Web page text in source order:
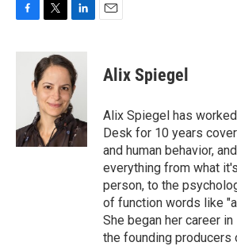
c
k
i
t
t
e
r
n
k
e
d
I
n
Alix Spiegel
Alix Spiegel has
Desk for 10 years
and human behavior,
everything from what
person, to the
of function words like
She began her career
the founding producers